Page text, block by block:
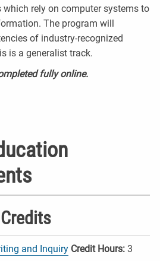
rely on computer systems to
The program will
of industry-recognized
is a generalist track.
fully online.
and Inquiry Credit Hours: 3